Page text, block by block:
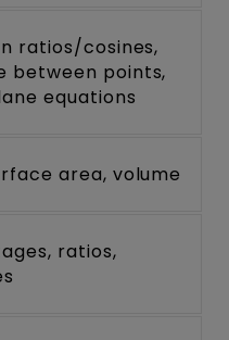
ratios/cosines,
between points,
equations
area, volume
ratios,